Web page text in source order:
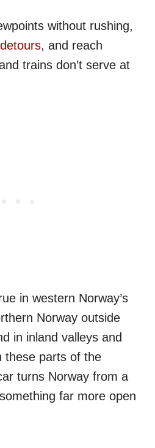
without rushing,
, and reach
trains don’t serve at
in western Norway’s
Norway outside
in inland valleys and
these parts of the
turns Norway from a
far more open